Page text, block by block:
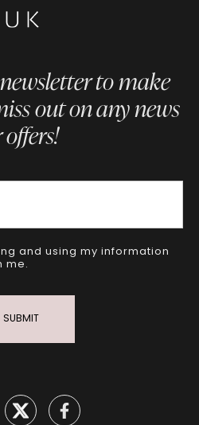
to make
out on any news
and using my information
me.
SUBMIT